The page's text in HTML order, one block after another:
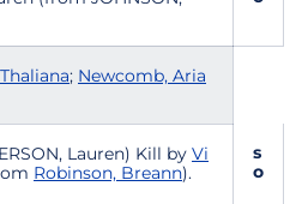
; Newcomb, Aria
Lauren) Kill by Vi
Robinson, Breann).
s
o